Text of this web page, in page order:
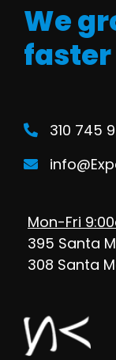
We
faster
310 745
Mon-Fri
395 Santa
308 Santa